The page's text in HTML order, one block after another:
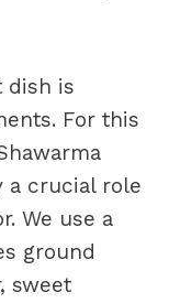
dish is
For this
a crucial role
We use a
ground
sweet